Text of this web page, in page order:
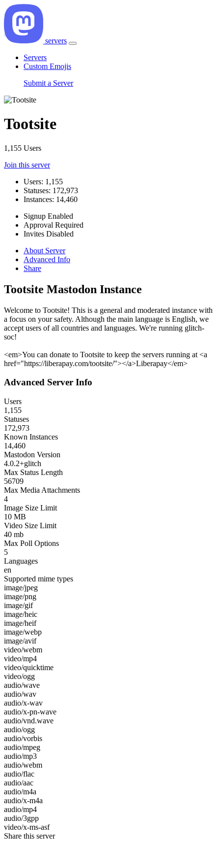
servers
Servers
Custom Emojis
Submit a Server
Tootsite
1,155 Users
Join this server
Users: 1,155
Statuses: 172,973
Instances: 14,460
Signup Enabled
Approval Required
Invites Disabled
About Server
Advanced Info
Share
Tootsite Mastodon Instance
Welcome to Tootsite! This is a general and moderated instance with
a focus on your safety. Although the main language is English, we
accept users of all countries and languages. We're running glitch-
soc!
<em>You can donate to Tootsite to keep the servers running at <a
href="https://liberapay.com/tootsite/"></a>Liberapay</em>
Advanced Server Info
Users
1,155
Statuses
172,973
Known Instances
14,460
Mastodon Version
4.0.2+glitch
Max Status Length
56709
Max Media Attachments
4
Image Size Limit
10 MB
Video Size Limit
40 mb
Max Poll Options
5
Languages
en
Supported mime types
image/jpeg
image/png
image/gif
image/heic
image/heif
image/webp
image/avif
video/webm
video/mp4
video/quicktime
video/ogg
audio/wave
audio/wav
audio/x-wav
audio/x-pn-wave
audio/vnd.wave
audio/ogg
audio/vorbis
audio/mpeg
audio/mp3
audio/webm
audio/flac
audio/aac
audio/m4a
audio/x-m4a
audio/mp4
audio/3gpp
video/x-ms-asf
Share this server